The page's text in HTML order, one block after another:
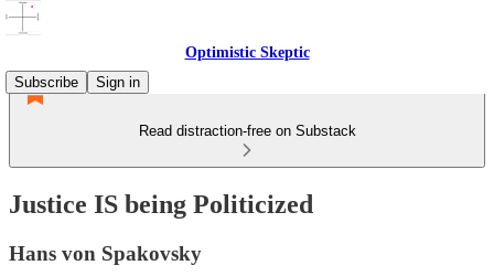
Optimistic Skeptic
Subscribe
Sign in
Read distraction-free on Substack
Justice IS being Politicized
Hans von Spakovsky